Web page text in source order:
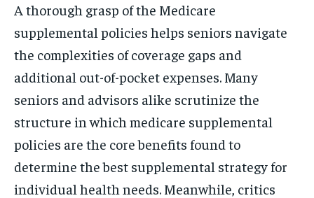
A thorough grasp of the Medicare
supplemental policies helps seniors navigate
the complexities of coverage gaps and
additional out-of-pocket expenses. Many
seniors and advisors alike scrutinize the
structure in which medicare supplemental
policies are the core benefits found to
determine the best supplemental strategy for
individual health needs. Meanwhile, critics